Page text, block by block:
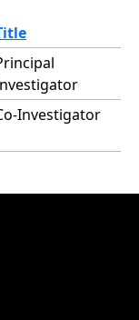
Investigator